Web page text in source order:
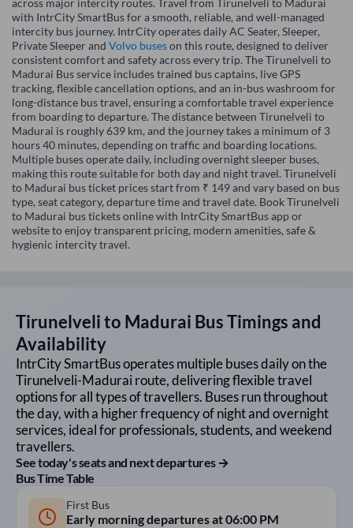
across major intercity routes. Travel from Tirunelveli to Madurai
with IntrCity SmartBus for a smooth, reliable, and well-managed
intercity bus journey. IntrCity operates daily AC Seater, Sleeper,
Private Sleeper and Volvo buseson this route, designed to deliver
consistent comfort and safety across every trip. The Tirunelveli to
Madurai Bus service includes trained bus captains, live GPS
tracking, flexible cancellation options, and an in-bus washroom for
long-distance bus travel, ensuring a comfortable travel experience
from boarding to departure. The distance between Tirunelveli to
Madurai is roughly 639 km, and the journey takes a minimum of 3
hours 40 minutes, depending on traffic and boarding locations.
Multiple buses operate daily, including overnight sleeper buses,
making this route suitable for both day and night travel. Tirunelveli
to Madurai bus ticket prices start from ₹ 149 and vary based on bus
type, seat category, departure time and travel date. Book Tirunelveli
to Madurai bus tickets online with IntrCity SmartBus app or
website to enjoy transparent pricing, modern amenities, safe &
hygienic intercity travel.
Tirunelvelito Madurai Bus Timings and
Availability
IntrCity SmartBus operates multiple buses daily on the
Tirunelveli-Madurai route, delivering flexible travel
options for all types of travellers. Buses run throughout
the day, with a higher frequency of night and overnight
services, ideal for professionals, students, and weekend
travellers.
See today's seats and next departures →
Bus Time Table
First Bus
Early morning departures at06:00 PM